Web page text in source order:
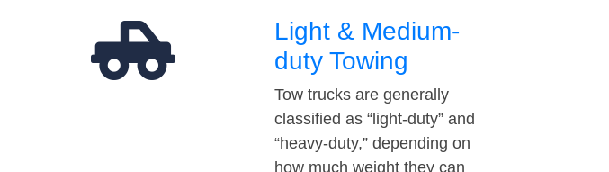
Light & Medium-
duty Towing
Tow trucks are generally
classified as “light-duty” and
“heavy-duty,” depending on
how much weight they can